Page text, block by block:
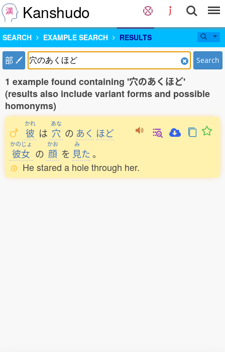
Kanshudo
SEARCH EXAMPLE SEARCH RESULTS
部 Search
1 example found containing '穴のあくほど'
(results also include variant forms and possible
homonyms)
かれ
彼 は
あな
穴 の あく ほど
かのじょ
彼女 の
かお
顔 を
み
見た 。
He stared a hole through her.